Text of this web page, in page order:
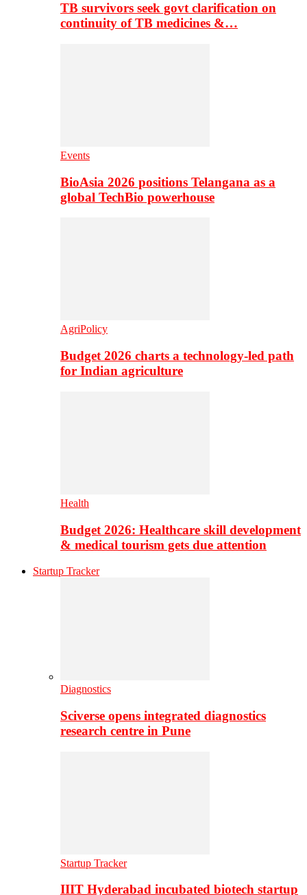
TB survivors seek govt clarification on
continuity of TB medicines &…
Events
BioAsia 2026 positions Telangana as a
global TechBio powerhouse
AgriPolicy
Budget 2026 charts a technology-led path
for Indian agriculture
Health
Budget 2026: Healthcare skill development
& medical tourism gets due attention
Startup Tracker
Diagnostics
Sciverse opens integrated diagnostics
research centre in Pune
Startup Tracker
IIIT Hyderabad incubated biotech startup